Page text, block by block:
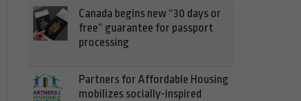
Canada begins new “30 days or
free” guarantee for passport
processing
Partners for Affordable Housing
mobilizes socially-inspired